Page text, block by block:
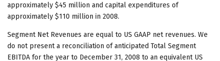
approximately $45 million and capital expenditures of
approximately $110 million in 2008.
Segment Net Revenues are equal to US GAAP net revenues. We
do not present a reconciliation of anticipated Total Segment
EBITDA for the year to December 31, 2008 to an equivalent US